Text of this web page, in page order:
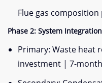
Flue gas
​Phase 2: System Integration​
Primary: Waste heat
investment | 7-month